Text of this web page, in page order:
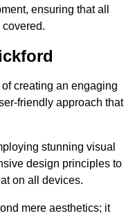
ensuring that all
creating an engaging
friendly approach that
stunning visual
design principles to
on all devices.
mere aesthetics; it